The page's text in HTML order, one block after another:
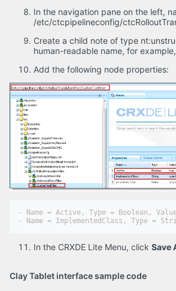
In the navigation pane on the left,
/etc/ctcpipelineconfig/
Create a child note of type
human-readable name, for
Add the following node properties:
- Name = Active, Type = Boolean,
In the CRXDE Lite Menu, click Save
Clay Tablet interface sample code